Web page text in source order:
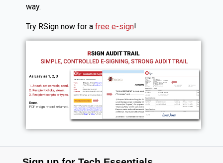
way.
Try RSign now for a free e-sign!